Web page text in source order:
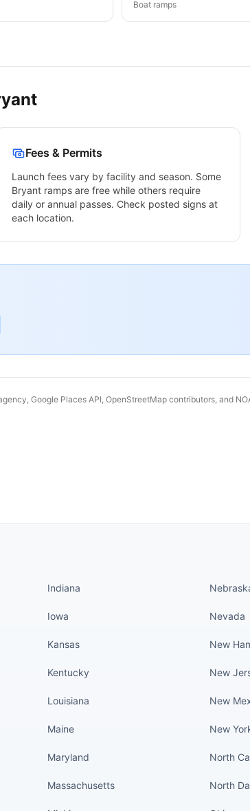
Boat ramps
Fees & Permits
Launch fees vary by facility and season. Some
Bryant ramps are free while others require
daily or annual passes. Check posted signs at
each location.
Google Places API, OpenStreetMap contributors, and
Indiana
Iowa
Kansas
Kentucky
Louisiana
Maine
Maryland
Massachusetts
Nevada
New
New
New
New
North
North